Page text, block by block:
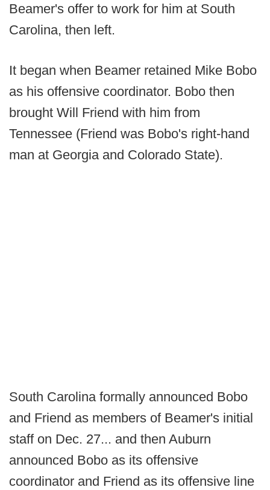
Beamer's offer to work for him at South
Carolina, then left.
It began when Beamer retained Mike Bobo
as his offensive coordinator. Bobo then
brought Will Friend with him from
Tennessee (Friend was Bobo's right-hand
man at Georgia and Colorado State).
South Carolina formally announced Bobo
and Friend as members of Beamer's initial
staff on Dec. 27... and then Auburn
announced Bobo as its offensive
coordinator and Friend as its offensive line